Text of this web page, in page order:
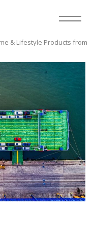
& Lifestyle Products from